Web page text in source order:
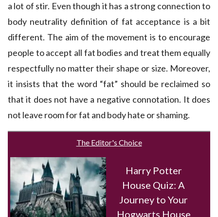
a lot of stir. Even though it has a strong connection to
body neutrality definition of fat acceptance is a bit
different. The aim of the movement is to encourage
people to accept all fat bodies and treat them equally
respectfully no matter their shape or size. Moreover,
it insists that the word “fat” should be reclaimed so
that it does not have a negative connotation. It does
not leave room for fat and body hate or shaming.
The Editor's Choice
Harry Potter
House Quiz: A
Journey to Your
Hogwarts House